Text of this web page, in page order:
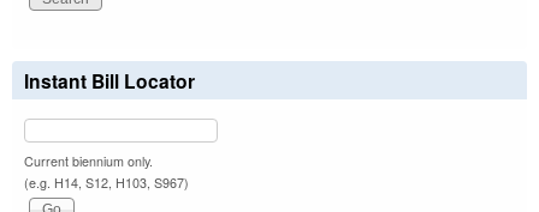
Instant Bill Locator
Current biennium only.
(e.g. H14, S12, H103, S967)